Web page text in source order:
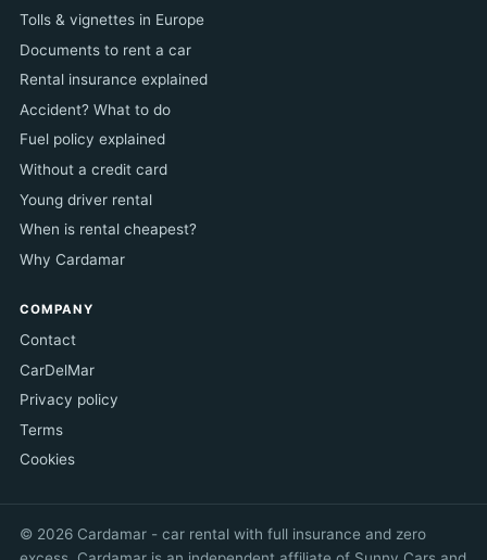
Tolls & vignettes in Europe
Documents to rent a car
Rental insurance explained
Accident? What to do
Fuel policy explained
Without a credit card
Young driver rental
When is rental cheapest?
Why Cardamar
COMPANY
Contact
CarDelMar
Privacy policy
Terms
Cookies
© 2026 Cardamar - car rental with full insurance and zero